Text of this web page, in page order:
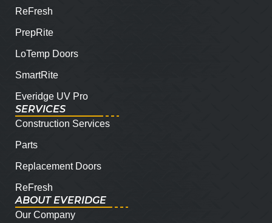
ReFresh
PrepRite
LoTemp Doors
SmartRite
Everidge UV Pro
SERVICES
Construction Services
Parts
Replacement Doors
ReFresh
ABOUT EVERIDGE
Our Company